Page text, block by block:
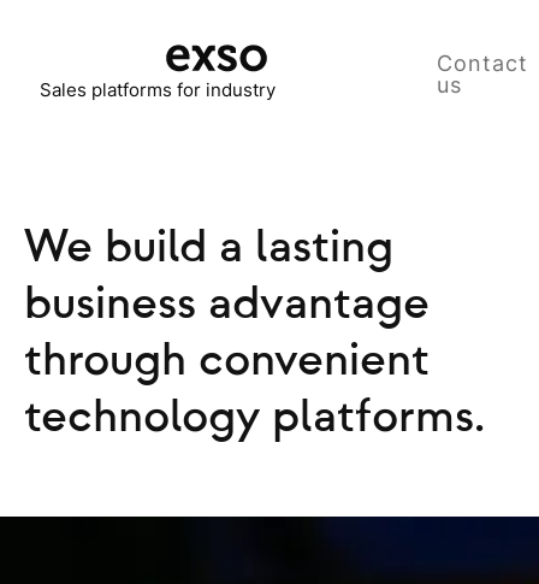
Sales platforms for industry
Contact
us
We build a lasting
business advantage
through convenient
technology platforms.